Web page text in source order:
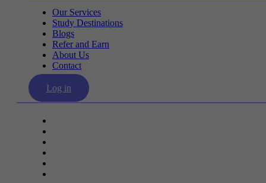
Our Services
Study Destinations
Blogs
Refer and Earn
About Us
Contact
Log in